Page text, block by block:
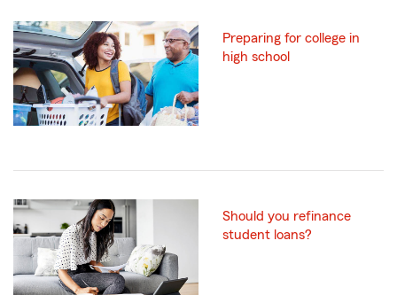
Preparing for college in
high school
Should you refinance
student loans?